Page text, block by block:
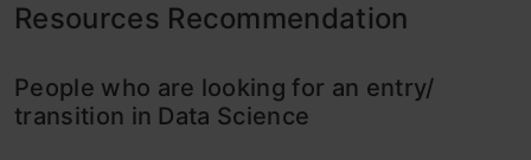
Resources Recommendation
People who are looking for an entry/
transition in Data Science